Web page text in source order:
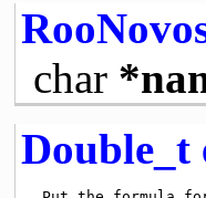
char
Double_t